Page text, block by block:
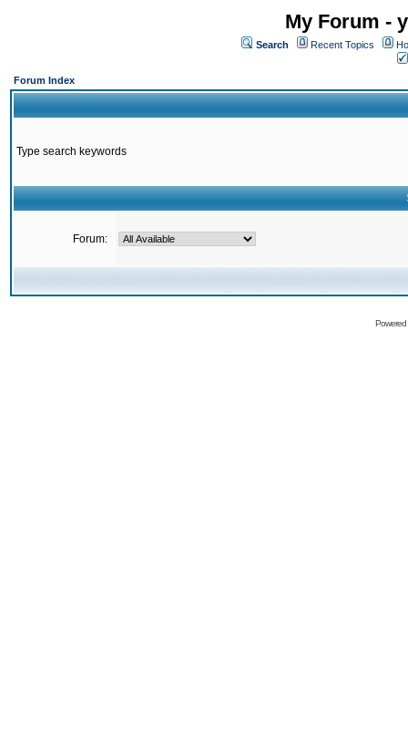
My Forum -
Search Recent Topics
Forum Index
Type search keywords
Forum: